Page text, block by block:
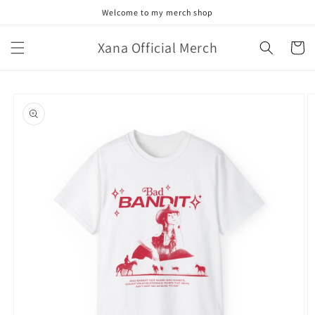
Welcome to my merch shop
Xana Official Merch Cart
product
information